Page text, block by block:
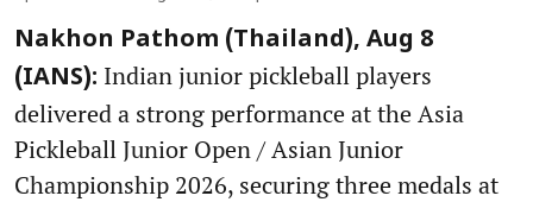
Nakhon Pathom (Thailand), Aug 8
(IANS): Indian junior pickleball players
delivered a strong performance at the Asia
Pickleball Junior Open / Asian Junior
Championship 2026, securing three medals at